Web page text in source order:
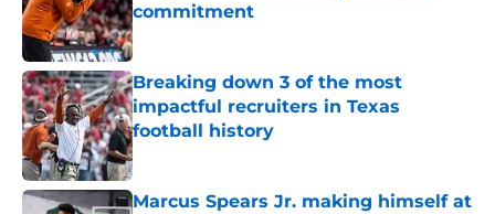
commitment
Published by on Invalid Date
Breaking down 3 of the most
impactful recruiters in Texas
football history
Published by on Invalid Date
Marcus Spears Jr. making himself at